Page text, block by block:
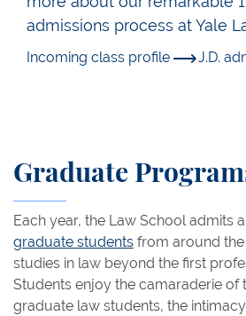
admissions process at Yale
Incoming class profile J.D.
Graduate
Each year, the Law School admits
graduate students from around
studies in law beyond the first
Students enjoy the camaraderie of
graduate law students, the